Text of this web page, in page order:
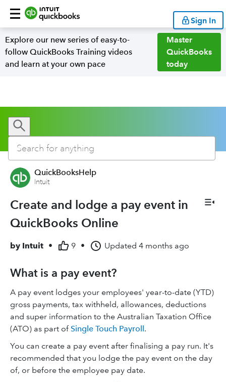
Sign In
Explore our new series of easy-to-
follow QuickBooks Training videos
and learn at your own pace
Master
QuickBooks
today
QuickBooksHelp
Intuit
Create and lodge a pay event in
QuickBooks Online
by Intuit • 9 • Updated 4 months ago
What is a pay event?
A pay event lodges your employees' year-to-date (YTD)
gross payments, tax withheld, allowances, deductions
and super information to the Australian Taxation Office
(ATO) as part of Single Touch Payroll.
You can create a pay event after finalising a pay run. It's
recommended that you lodge the pay event on the day
of, or before the employee pay date.